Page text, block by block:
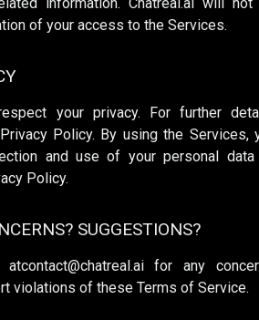
of your access to the Services.
your privacy. For further
Policy. By using the Services,
and use of your personal
Policy.
SUGGESTIONS?
atcontact@chatreal.aifor any
violations of these Terms of Service.